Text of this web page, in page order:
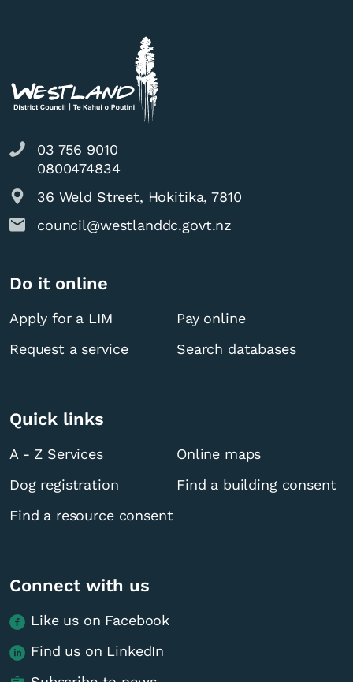
03 756 9010
0800474834
36 Weld Street, Hokitika, 7810
council@westlanddc.govt.nz
Do it online
Apply for a LIM
Pay online
Request a service
Search databases
Quick links
A - Z Services
Online maps
Dog registration
Find a building consent
Find a resource consent
Connect with us
Like us on Facebook
Find us on LinkedIn